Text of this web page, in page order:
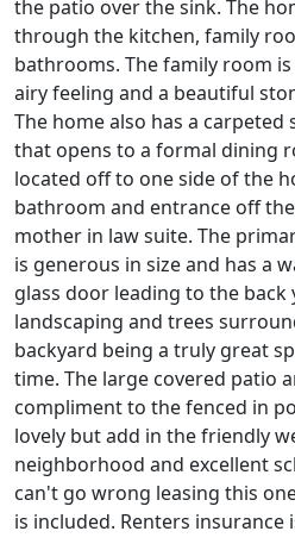
the patio over the sink. The
through the kitchen, family
bathrooms. The family room
airy feeling and a beautiful
The home also has a
that opens to a formal dining
located off to one side of the
bathroom and entrance off
mother in law suite. The
is generous in size and has a
glass door leading to the back
landscaping and trees
backyard being a truly great
time. The large covered patio
compliment to the fenced in
lovely but add in the friendly
neighborhood and excellent
can't go wrong leasing this
is included. Renters insurance